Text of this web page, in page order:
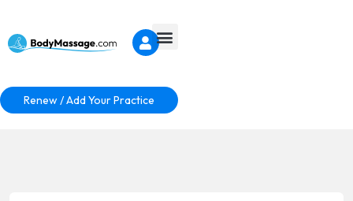
Renew / Add Your Practice